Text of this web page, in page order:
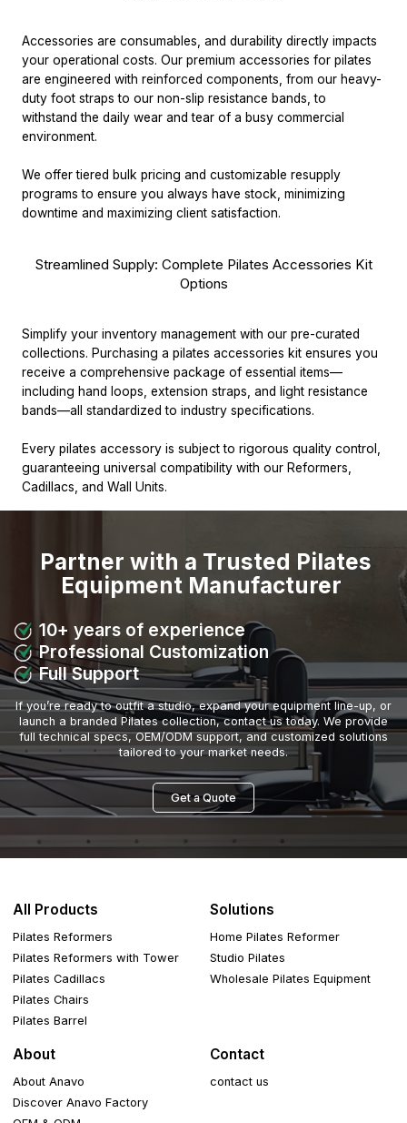
Accessories are consumables, and durability directly impacts
your operational costs. Our premium accessories for pilates
are engineered with reinforced components, from our heavy-
duty foot straps to our non-slip resistance bands, to
withstand the daily wear and tear of a busy commercial
environment.
We offer tiered bulk pricing and customizable resupply
programs to ensure you always have stock, minimizing
downtime and maximizing client satisfaction.
Streamlined Supply: Complete Pilates Accessories Kit
Options
Simplify your inventory management with our pre-curated
collections. Purchasing a pilates accessories kit ensures you
receive a comprehensive package of essential items—
including hand loops, extension straps, and light resistance
bands—all standardized to industry specifications.
Every pilates accessory is subject to rigorous quality control,
guaranteeing universal compatibility with our Reformers,
Cadillacs, and Wall Units.
Partner with a Trusted Pilates
Equipment Manufacturer
10+ years of experience
Professional Customization
Full Support
If you’re ready to outfit a studio, expand your equipment line-up, or
launch a branded Pilates collection, contact us today. We provide
full technical specs, OEM/ODM support, and customized solutions
tailored to your market needs.
Get a Quote
All Products
Pilates Reformers
Pilates Reformers with Tower
Pilates Cadillacs
Pilates Chairs
Pilates Barrel
Solutions
Home Pilates Reformer
Studio Pilates
Wholesale Pilates Equipment
About
About Anavo
Discover Anavo Factory
Contact
contact us